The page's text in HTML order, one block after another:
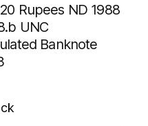
Rupees ND 1988
UNC
Banknote